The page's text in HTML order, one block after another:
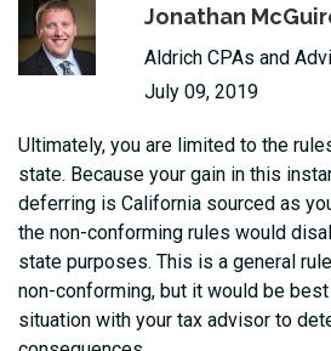
Jonathan
Aldrich CPAs and
July 09, 2019
Ultimately, you are limited to the
state. Because your gain in this
deferring is California sourced as
the non-conforming rules would
state purposes. This is a general
non-conforming, but it would be
situation with your tax advisor to